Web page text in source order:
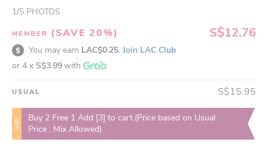
1/5 PHOTOS
MEMBER (SAVE 20%) S$12.76
You may earn LAC$0.25. Join LAC Club
or 4 x S$3.99with
USUAL S$15.95
VIP
Buy 2 Free 1 Add [3] to cart.(Price based on Usual
Price , Mix Allowed).